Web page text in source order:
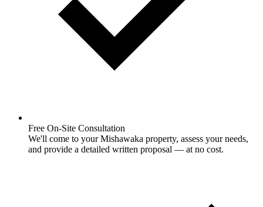
Free On-Site Consultation
We'll come to your Mishawaka property, assess your needs,
and provide a detailed written proposal — at no cost.